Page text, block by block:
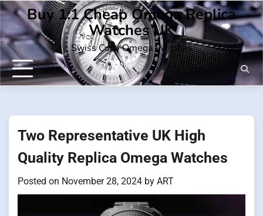
Skip
to
content
Buy 1:1 Cheap Omega Replica
Watches UK
Swiss Copy Omega Watches
Two Representative UK High
Quality Replica Omega Watches
Posted on November 28, 2024 by ART